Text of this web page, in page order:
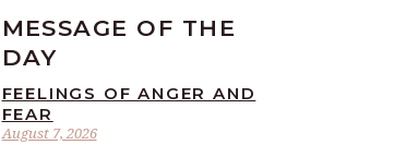
MESSAGE OF THE
DAY
August 7, 2026
FEELINGS OF ANGER AND
FEAR